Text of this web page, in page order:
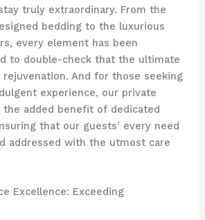
truly extraordinary. From the
bedding to the luxurious
every element has been
to double-check that the ultimate
rejuvenation. And for those seeking
experience, our private
added benefit of dedicated
that our guests’ every need
addressed with the utmost care
Excellence: Exceeding